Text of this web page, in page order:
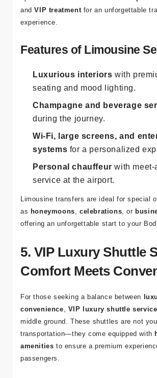
andVIP treatment for an unforgettable
experience.
Features of Limousine
Luxurious interiors with
seating and mood lighting.
Champagne and beverage
during the journey.
Wi-Fi, large screens, and
systems for a personalized
Personal chauffeur with meet-
service at the airport.
Limousine transfers are ideal for special
as honeymoons ,celebrations , or
offering an unforgettable start to your
5. VIP Luxury Shuttle
Comfort Meets
For those seeking a balance between
convenience
VIP luxury shuttle
middle ground. These shuttles are not
transportation—they come equipped with
amenities to ensure a premium
passengers.